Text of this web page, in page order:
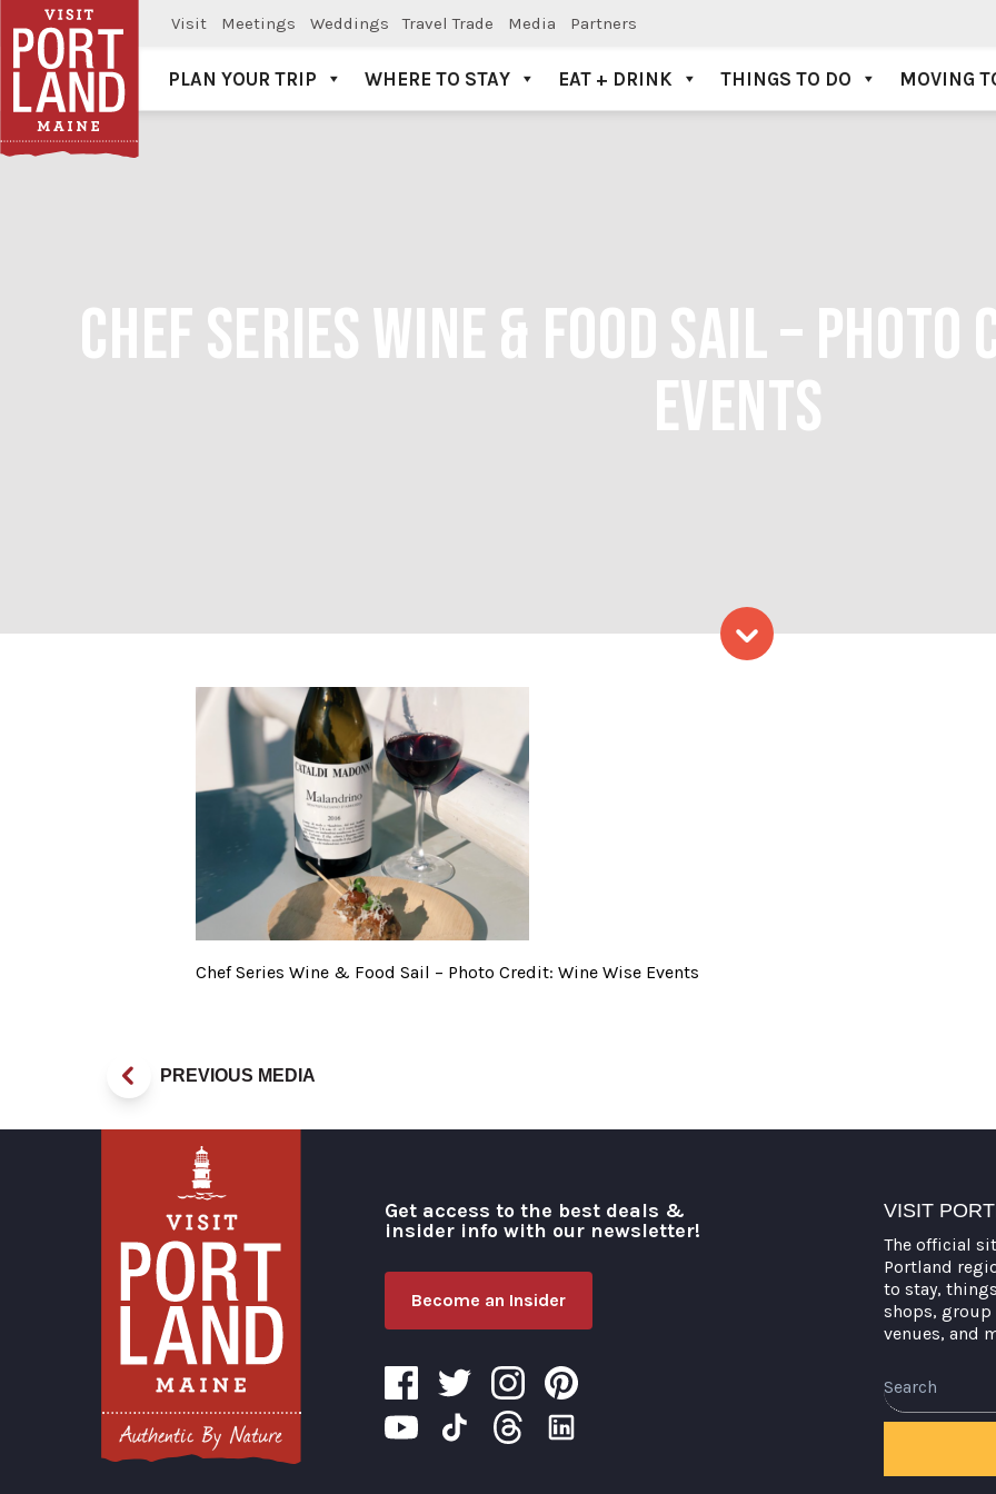
Visit Meetings Weddings Travel Trade Media Partners
Visit Portland
PLAN YOUR TRIP WHERE TO STAY EAT + DRINK THINGS TO DO MOVING
CHEF SERIES WINE & FOOD SAIL – PHOTO
EVENTS
Chef Series Wine & Food Sail – Photo
Chef Series Wine & Food Sail – Photo Credit: Wine Wise Events
PREVIOUS MEDIA
Get access to the best deals &
insider info with our newsletter!
Become an Insider
VISIT
The official
Portland
to stay,
shops, group
venues, and